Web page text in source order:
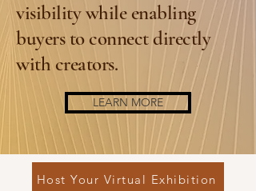
visibility while enabling
buyers to connect directly
with creators.
LEARN MORE
Host Your Virtual Exhibition